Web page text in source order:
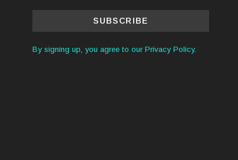
SUBSCRIBE
By signing up, you agree to our Privacy Policy.